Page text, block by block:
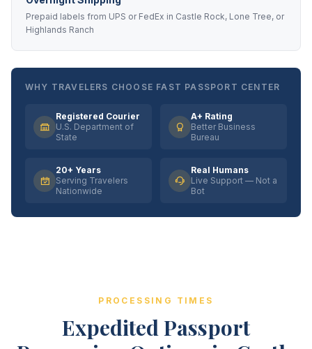
Prepaid labels from UPS or FedEx in Castle Rock, Lone Tree, or
Highlands Ranch
WHY TRAVELERS CHOOSE FAST PASSPORT CENTER
Registered Courier
U.S. Department of
State
A+ Rating
Better Business
Bureau
20+ Years
Serving Travelers
Nationwide
Real Humans
Live Support — Not a
Bot
PROCESSING TIMES
Expedited Passport